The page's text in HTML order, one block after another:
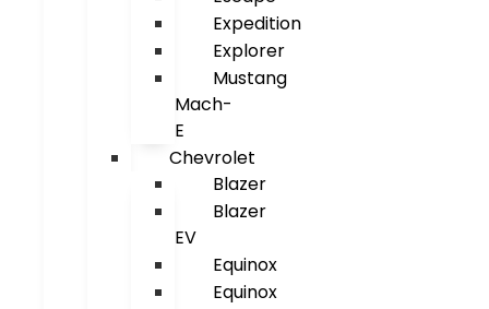
Expedition
Explorer
Mustang
Mach-
E
Chevrolet
Blazer
Blazer
EV
Equinox
Equinox